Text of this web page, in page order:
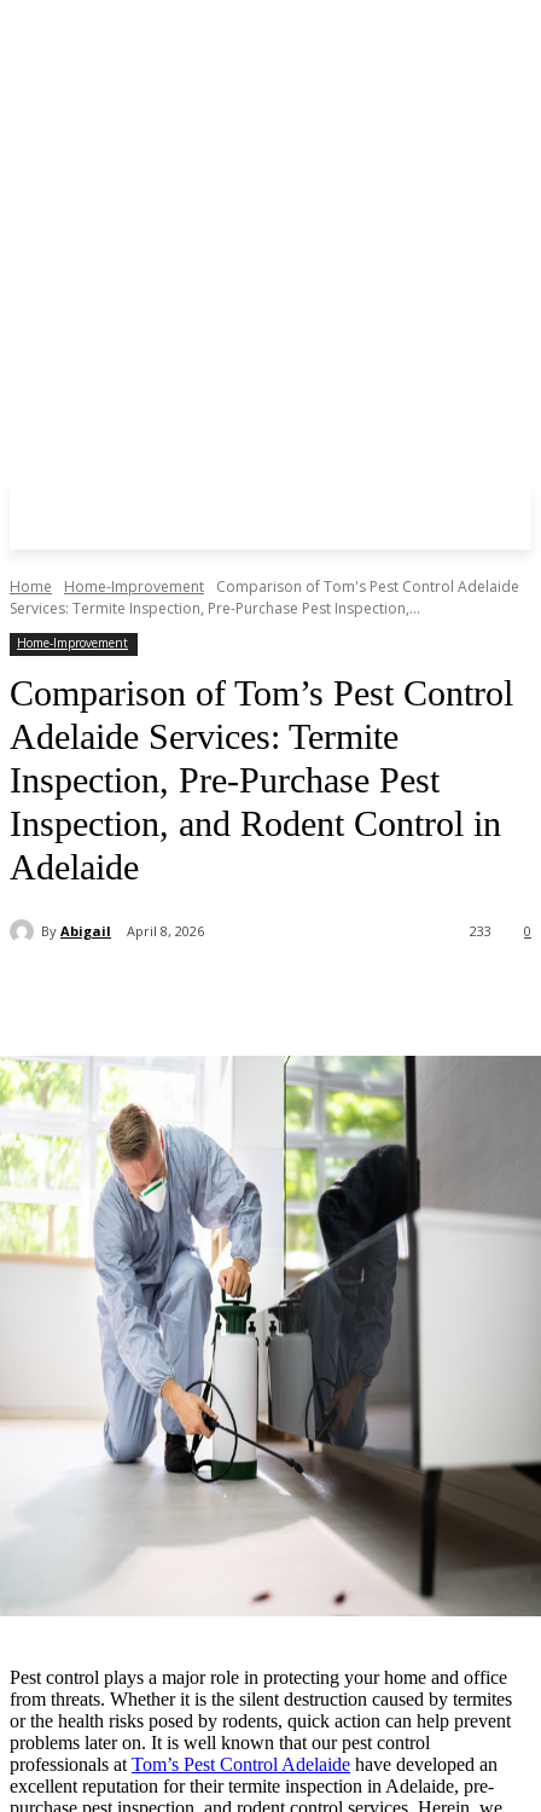
Home Home-Improvement
Comparison of Tom's Pest Control Adelaide
Services: Termite Inspection, Pre-Purchase Pest Inspection,...
Home-Improvement
Comparison of Tom’s Pest Control
Adelaide Services: Termite
Inspection, Pre-Purchase Pest
Inspection, and Rodent Control in
Adelaide
By Abigail April 8, 2026 0
233
Pest control plays a major role in protecting your home and office
from threats. Whether it is the silent destruction caused by termites
or the health risks posed by rodents, quick action can help prevent
problems later on. It is well known that our pest control
professionals at Tom’s Pest Control Adelaide have developed an
excellent reputation for their termite inspection in Adelaide, pre-
purchase pest inspection, and rodent control services. Herein, we